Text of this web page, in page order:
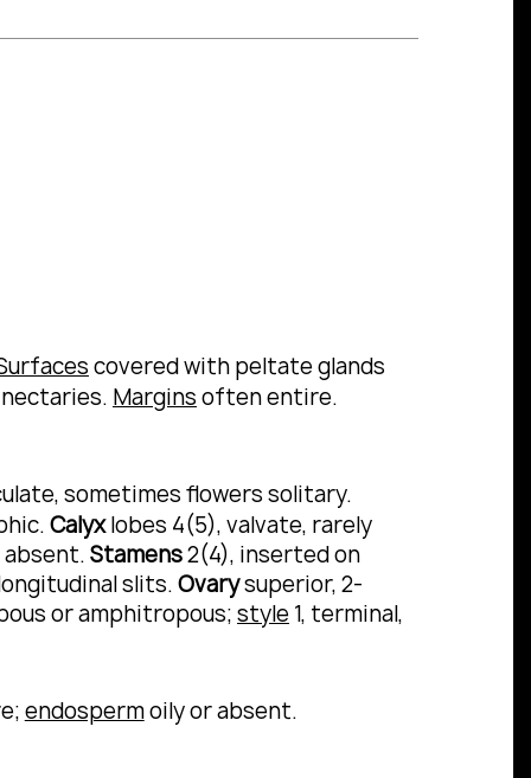
covered with peltate glands
Margins often entire.
sometimes flowers solitary.
Calyxlobes 4(5), valvate, rarely
Stamens2(4), inserted on
slits. Ovarysuperior, 2-
or amphitropous; style 1, terminal,
endospermoily or absent.